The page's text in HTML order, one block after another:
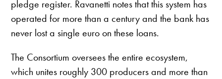
pledge register. Ravanetti notes that this system has
operated for more than a century and the bank has
never lost a single euro on these loans.
The Consortium oversees the entire ecosystem,
which unites roughly 300 producers and more than